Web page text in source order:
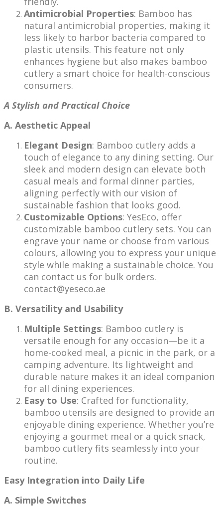
Antimicrobial Properties: Bamboo has
natural antimicrobial properties, making it
less likely to harbor bacteria compared to
plastic utensils. This feature not only
enhances hygiene but also makes bamboo
cutlery a smart choice for health-conscious
consumers.
A Stylish and Practical Choice
A. Aesthetic Appeal
Elegant Design: Bamboo cutlery adds a
touch of elegance to any dining setting. Our
sleek and modern design can elevate both
casual meals and formal dinner parties,
aligning perfectly with our vision of
sustainable fashion that looks good.
Customizable Options: YesEco, offer
customizable bamboo cutlery sets. You can
engrave your name or choose from various
colours, allowing you to express your unique
style while making a sustainable choice. You
can contact us for bulk orders.
contact@yeseco.ae
B. Versatility and Usability
Multiple Settings: Bamboo cutlery is
versatile enough for any occasion—be it a
home-cooked meal, a picnic in the park, or a
camping adventure. Its lightweight and
durable nature makes it an ideal companion
for all dining experiences.
Easy to Use: Crafted for functionality,
bamboo utensils are designed to provide an
enjoyable dining experience. Whether you’re
enjoying a gourmet meal or a quick snack,
bamboo cutlery fits seamlessly into your
routine.
Easy Integration into Daily Life
A. Simple Switches